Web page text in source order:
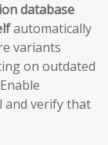
database
automatically
variants
on outdated
and verify that